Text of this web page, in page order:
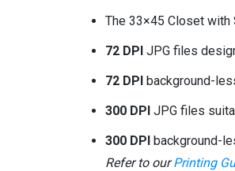
The 33×45 Closet with
72 DPI JPG files
72 DPI background-
300 DPI JPG files
300 DPI background-
Refer to ourPrinting